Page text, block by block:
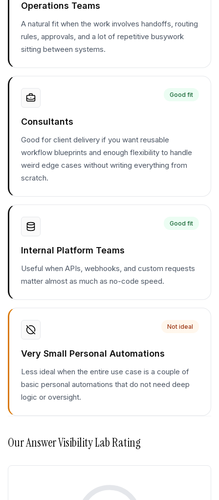
Operations Teams
A natural fit when the work involves handoffs, routing
rules, approvals, and a lot of repetitive busywork
sitting between systems.
Good fit
Consultants
Good for client delivery if you want reusable
workflow blueprints and enough flexibility to handle
weird edge cases without writing everything from
scratch.
Good fit
Internal Platform Teams
Useful when APIs, webhooks, and custom requests
matter almost as much as no-code speed.
Not ideal
Very Small Personal Automations
Less ideal when the entire use case is a couple of
basic personal automations that do not need deep
logic or oversight.
OurAnswer Visibility LabRating